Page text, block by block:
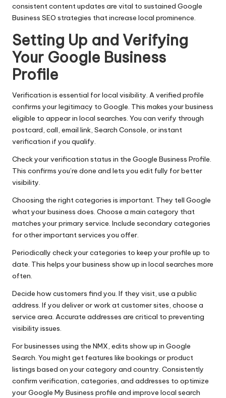
consistent content updates are vital to sustained Google
Business SEO strategies that increase local prominence.
Setting Up and Verifying
Your Google Business
Profile
Verification is essential for local visibility. A verified profile
confirms your legitimacy to Google. This makes your business
eligible to appear in local searches. You can verify through
postcard, call, email link, Search Console, or instant
verification if you qualify.
Check your verification status in the Google Business Profile.
This confirms you’re done and lets you edit fully for better
visibility.
Choosing the right categories is important. They tell Google
what your business does. Choose a main category that
matches your primary service. Include secondary categories
for other important services you offer.
Periodically check your categories to keep your profile up to
date. This helps your business show up in local searches more
often.
Decide how customers find you. If they visit, use a public
address. If you deliver or work at customer sites, choose a
service area. Accurate addresses are critical to preventing
visibility issues.
For businesses using the NMX, edits show up in Google
Search. You might get features like bookings or product
listings based on your category and country. Consistently
confirm verification, categories, and addresses to optimize
your Google My Business profile and improve local search